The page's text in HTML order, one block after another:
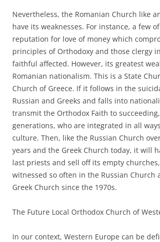
Nevertheless, the Romanian Church like
have its weaknesses. For instance, a few
reputation for love of money which
principles of Orthodoxy and those clergy
faithful affected. However, its greatest
Romanian nationalism. This is a State
Church of Greece. If it follows in the
Russian and Greeks and falls into
transmit the Orthodox Faith to
generations, who are integrated in all
culture. Then, like the Russian Church
years and the Greek Church today, it will
last priests and sell off its empty
witnessed so often in the Russian Church
Greek Church since the 1970s.
The Future Local Orthodox Church of
In our context, Western Europe can be